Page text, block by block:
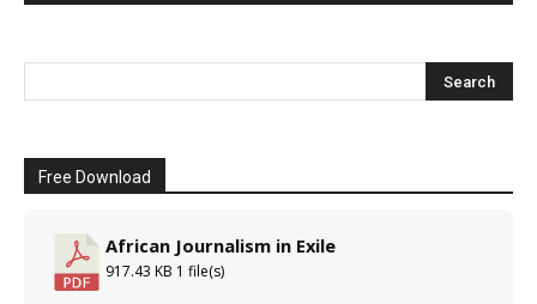
Free Download
African Journalism in Exile
917.43 KB 1 file(s)